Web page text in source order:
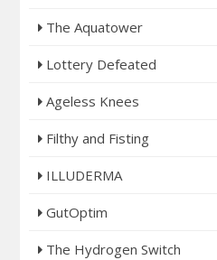
The Aquatower
Lottery Defeated
Ageless Knees
Filthy and Fisting
ILLUDERMA
GutOptim
The Hydrogen Switch